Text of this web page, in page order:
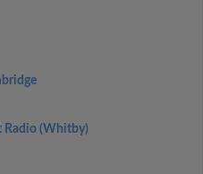
Radio (Whitby)